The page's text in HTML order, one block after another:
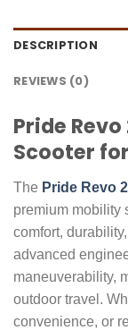
DESCRIPTION
REVIEWS (0)
Pride
Scooter
The Pride Revo
premium mobility
comfort,
advanced
maneuverability,
outdoor travel.
convenience, or